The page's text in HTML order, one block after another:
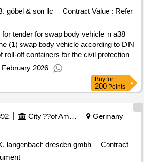
göbel & son llc
Contract Value : Refer
tender for swap body vehicle in a38
(1) swap body vehicle according to DIN
roll-off containers for the civil protection of
region. Value of the result: Winner
11/2025 Date of conclusion of the contract
value excluding VAT :.tender for swap
February 2026
Buy for
200 Points
City ??of Amberg
Germany
langenbach dresden gmbh
Contract